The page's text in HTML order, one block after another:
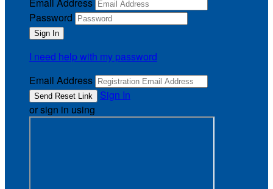
Password
I need help with my password
Email Address
Sign In
or sign in using